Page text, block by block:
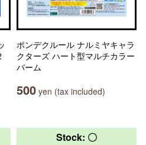
ポンデクルール ナルミヤキャラ
クターズ ハート型マルチカラー
バーム
500 yen (tax included)
Stock: 〇